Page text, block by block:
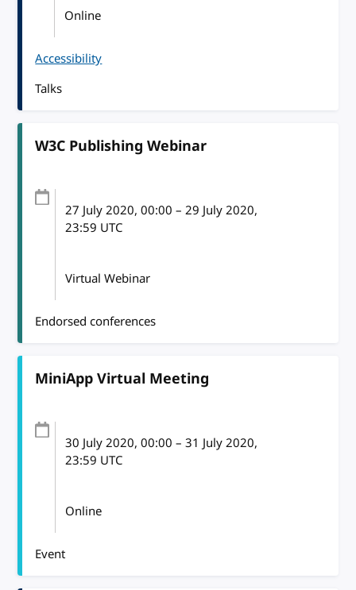
Online
Accessibility
Talks
W3C Publishing Webinar
27 July 2020, 00:00 –29 July 2020,
23:59 UTC
Virtual Webinar
Endorsed conferences
MiniApp Virtual Meeting
30 July 2020, 00:00 –31 July 2020,
23:59 UTC
Online
Event